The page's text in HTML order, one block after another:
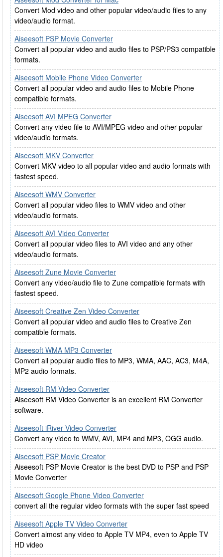
Convert Mod video and other popular video/audio files to any
video/audio format.
Aiseesoft PSP Movie Converter
Convert all popular video and audio files to PSP/PS3 compatible
formats.
Aiseesoft Mobile Phone Video Converter
Convert all popular video and audio files to Mobile Phone
compatible formats.
Aiseesoft AVI MPEG Converter
Convert any video file to AVI/MPEG video and other popular
video/audio formats.
Aiseesoft MKV Converter
Convert MKV video to all popular video and audio formats with
fastest speed.
Aiseesoft WMV Converter
Convert all popular video files to WMV video and other
video/audio formats.
Aiseesoft AVI Video Converter
Convert all popular video files to AVI video and any other
video/audio formats.
Aiseesoft Zune Movie Converter
Convert any video/audio file to Zune compatible formats with
fastest speed.
Aiseesoft Creative Zen Video Converter
Convert all popular video and audio files to Creative Zen
compatible formats.
Aiseesoft WMA MP3 Converter
Convert all popular audio files to MP3, WMA, AAC, AC3, M4A,
MP2 audio formats.
Aiseesoft RM Video Converter
Aiseesoft RM Video Converter is an excellent RM Converter
software.
Aiseesoft iRiver Video Converter
Convert any video to WMV, AVI, MP4 and MP3, OGG audio.
Aiseesoft PSP Movie Creator
Aiseesoft PSP Movie Creator is the best DVD to PSP and PSP
Movie Converter
Aiseesoft Google Phone Video Converter
convert all the regular video formats with the super fast speed
Aiseesoft Apple TV Video Converter
Convert almost any video to Apple TV MP4, even to Apple TV
HD video